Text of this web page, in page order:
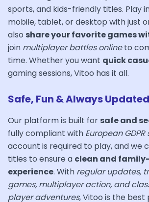
sports, and kids-friendly titles. Play
mobile, tablet, or desktop with just
also share your favorite games
join multiplayer battles onlineto
time. Whether you want quick
gaming sessions, Vitoo has it all.
Safe, Fun & Always Updated
Our platform is built for safe and
fully compliant with European
account is required to play, and we
titles to ensure a clean and
experience. With regular updates,
games, multiplayer action, and
player adventures, Vitoo is the